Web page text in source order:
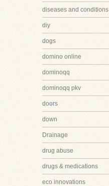
diseases and conditions
diy
dogs
domino online
dominoqq
dominoqq pkv
doors
down
Drainage
drug abuse
drugs & medications
eco innovations